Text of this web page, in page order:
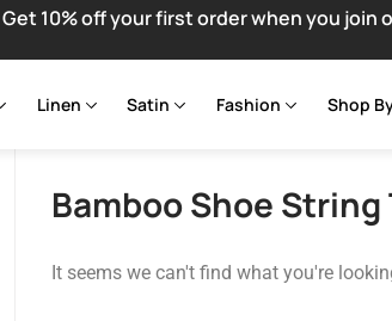
Get 10% off your first order when you join
Linen Satin Fashion Shop
Bamboo Shoe String
It seems we can't find what you're